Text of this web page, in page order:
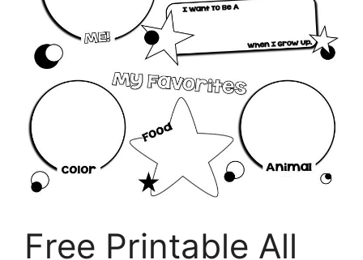
Free Printable All